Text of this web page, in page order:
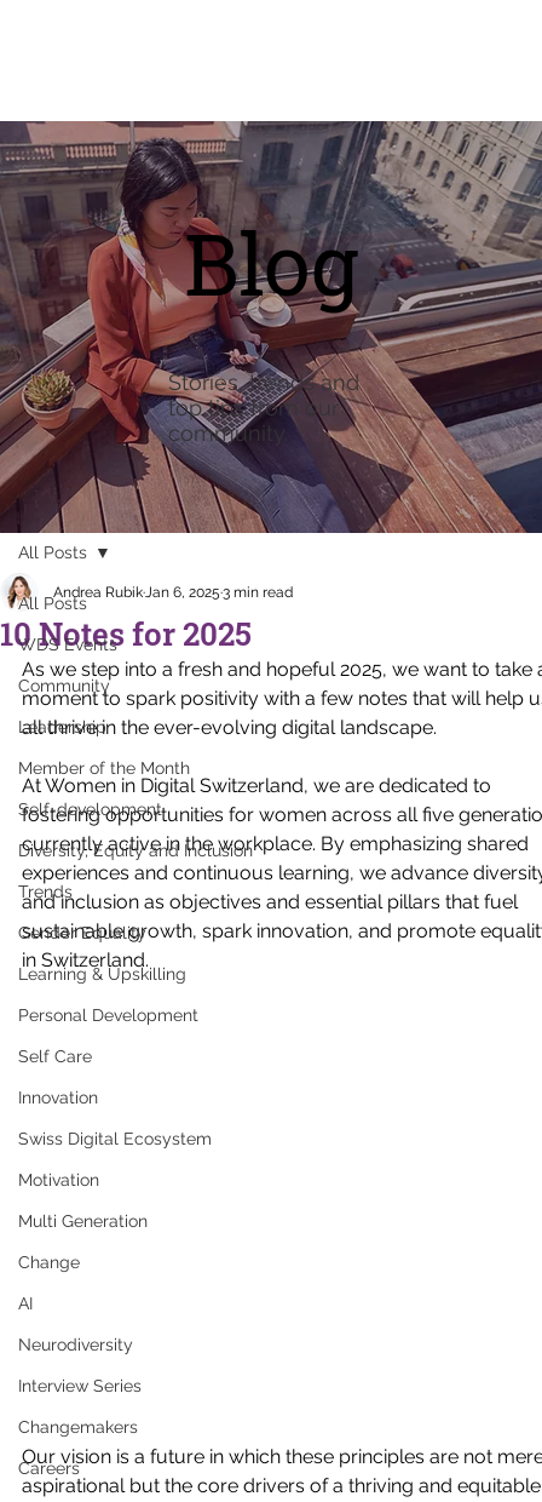
All Posts
WDS Events
Community
Leadership
Member of the Month
Self-development
Diversity, Equity and Inclusion
Trends
Gender Equality
Learning & Upskilling
Personal Development
Self Care
Innovation
Swiss Digital Ecosystem
Motivation
Multi Generation
Change
AI
Neurodiversity
Interview Series
Changemakers
Careers
All Posts
10 Notes for 2025
Andrea Rubik Jan 6, 2025 3 min read
As we step into a fresh and hopeful 2025, we want to take
moment to spark positivity with a few notes that will help
all thrive in the ever-evolving digital landscape.
At Women in Digital Switzerland, we are dedicated to
fostering opportunities for women across all five
currently active in the workplace. By emphasizing shared
experiences and continuous learning, we advance
and inclusion as objectives and essential pillars that fuel
sustainable growth, spark innovation, and promote
in Switzerland.
Our vision is a future in which these principles are not
aspirational but the core drivers of a thriving and
Blog
Stories, trends and
top tips from our
community.